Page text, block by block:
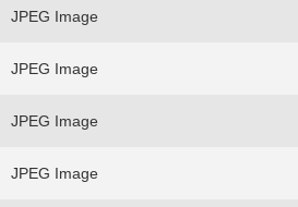
JPEG Image
JPEG Image
JPEG Image
JPEG Image